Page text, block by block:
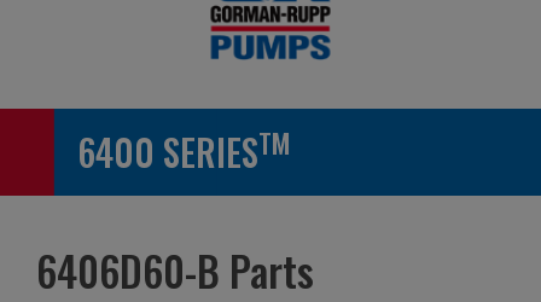
6400 SERIESTM
6406D60-B Parts